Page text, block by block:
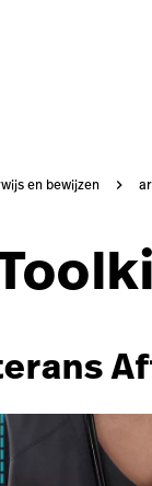
2-
en bewijzen